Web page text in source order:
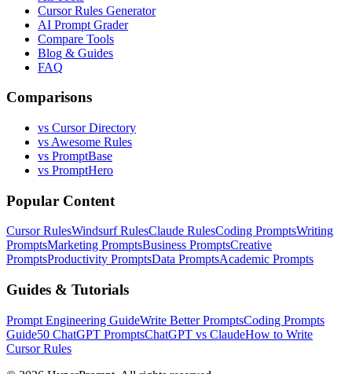
Cursor Rules Generator
AI Prompt Grader
Compare Tools
Blog & Guides
FAQ
Comparisons
vs Cursor Directory
vs Awesome Rules
vs PromptBase
vs PromptHero
Popular Content
Cursor RulesWindsurf RulesClaude RulesCoding PromptsWriting
PromptsMarketing PromptsBusiness PromptsCreative
PromptsProductivity PromptsData PromptsAcademic Prompts
Guides & Tutorials
Prompt Engineering GuideWrite Better PromptsCoding Prompts
Guide50 ChatGPT PromptsChatGPT vs ClaudeHow to Write
Cursor Rules